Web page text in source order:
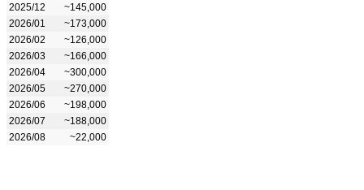
2025/12
~145,000
2026/01
~173,000
2026/02
~126,000
2026/03
~166,000
2026/04
~300,000
2026/05
~270,000
2026/06
~198,000
2026/07
~188,000
2026/08
~22,000